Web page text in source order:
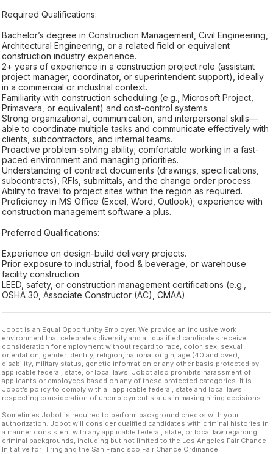
Required Qualifications:
Bachelor’s degree in Construction Management, Civil Engineering,
Architectural Engineering, or a related field or equivalent
construction industry experience.
2+ years of experience in a construction project role (assistant
project manager, coordinator, or superintendent support), ideally
in a commercial or industrial context.
Familiarity with construction scheduling (e.g., Microsoft Project,
Primavera, or equivalent) and cost-control systems.
Strong organizational, communication, and interpersonal skills—
able to coordinate multiple tasks and communicate effectively with
clients, subcontractors, and internal teams.
Proactive problem-solving ability; comfortable working in a fast-
paced environment and managing priorities.
Understanding of contract documents (drawings, specifications,
subcontracts), RFIs, submittals, and the change order process.
Ability to travel to project sites within the region as required.
Proficiency in MS Office (Excel, Word, Outlook); experience with
construction management software a plus.
Preferred Qualifications:
Experience on design-build delivery projects.
Prior exposure to industrial, food & beverage, or warehouse
facility construction.
LEED, safety, or construction management certifications (e.g.,
OSHA 30, Associate Constructor (AC), CMAA).
Jobot is an Equal Opportunity Employer. We provide an inclusive work
environment that celebrates diversity and all qualified candidates receive
consideration for employment without regard to race, color, sex, sexual
orientation, gender identity, religion, national origin, age (40 and over),
disability, military status, genetic information or any other basis protected by
applicable federal, state, or local laws. Jobot also prohibits harassment of
applicants or employees based on any of these protected categories. It is
Jobot’s policy to comply with all applicable federal, state and local laws
respecting consideration of unemployment status in making hiring decisions.
Sometimes Jobot is required to perform background checks with your
authorization. Jobot will consider qualified candidates with criminal histories in
a manner consistent with any applicable federal, state, or local law regarding
criminal backgrounds, including but not limited to the Los Angeles Fair Chance
Initiative for Hiring and the San Francisco Fair Chance Ordinance.